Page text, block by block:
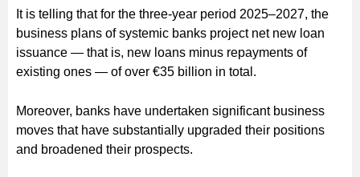
It is telling that for the three-year period 2025–2027, the
business plans of systemic banks project net new loan
issuance — that is, new loans minus repayments of
existing ones — of over €35 billion in total.
Moreover, banks have undertaken significant business
moves that have substantially upgraded their positions
and broadened their prospects.